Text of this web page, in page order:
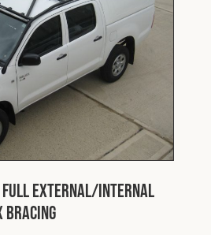
Full External/Internal
Bracing